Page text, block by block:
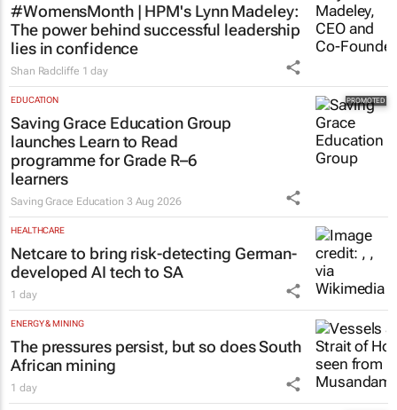
#WomensMonth | HPM's Lynn Madeley:
The power behind successful leadership
lies in confidence
Shan Radcliffe 1 day
EDUCATION
Saving Grace Education Group
launches Learn to Read
programme for Grade R–6
learners
Saving Grace Education 3 Aug 2026
HEALTHCARE
Netcare to bring risk-detecting German-
developed AI tech to SA
1 day
ENERGY & MINING
The pressures persist, but so does South
African mining
1 day